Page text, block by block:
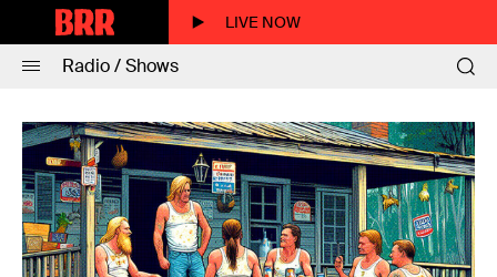
LIVE NOW
Radio / Shows